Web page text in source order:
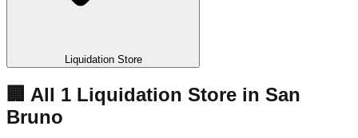
Liquidation Store
🏢 All 1 Liquidation Store in San
Bruno